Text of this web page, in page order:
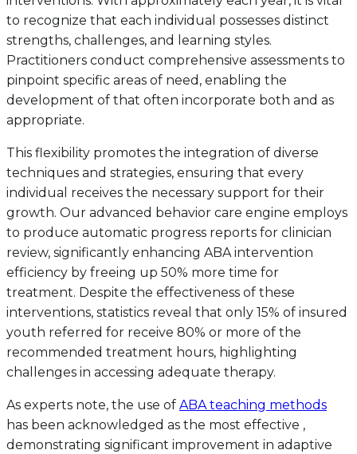
to recognize that each individual possesses distinct
strengths, challenges, and learning styles.
Practitioners conduct comprehensive assessments to
pinpoint specific areas of need, enabling the
development of that often incorporate both and as
appropriate.
This flexibility promotes the integration of diverse
techniques and strategies, ensuring that every
individual receives the necessary support for their
growth. Our advanced behavior care engine employs
to produce automatic progress reports for clinician
review, significantly enhancing ABA intervention
efficiency by freeing up 50% more time for
treatment. Despite the effectiveness of these
interventions, statistics reveal that only 15% of insured
youth referred for receive 80% or more of the
recommended treatment hours, highlighting
challenges in accessing adequate therapy.
As experts note, the use of ABA teaching methods
has been acknowledged as the most effective ,
demonstrating significant improvement in adaptive